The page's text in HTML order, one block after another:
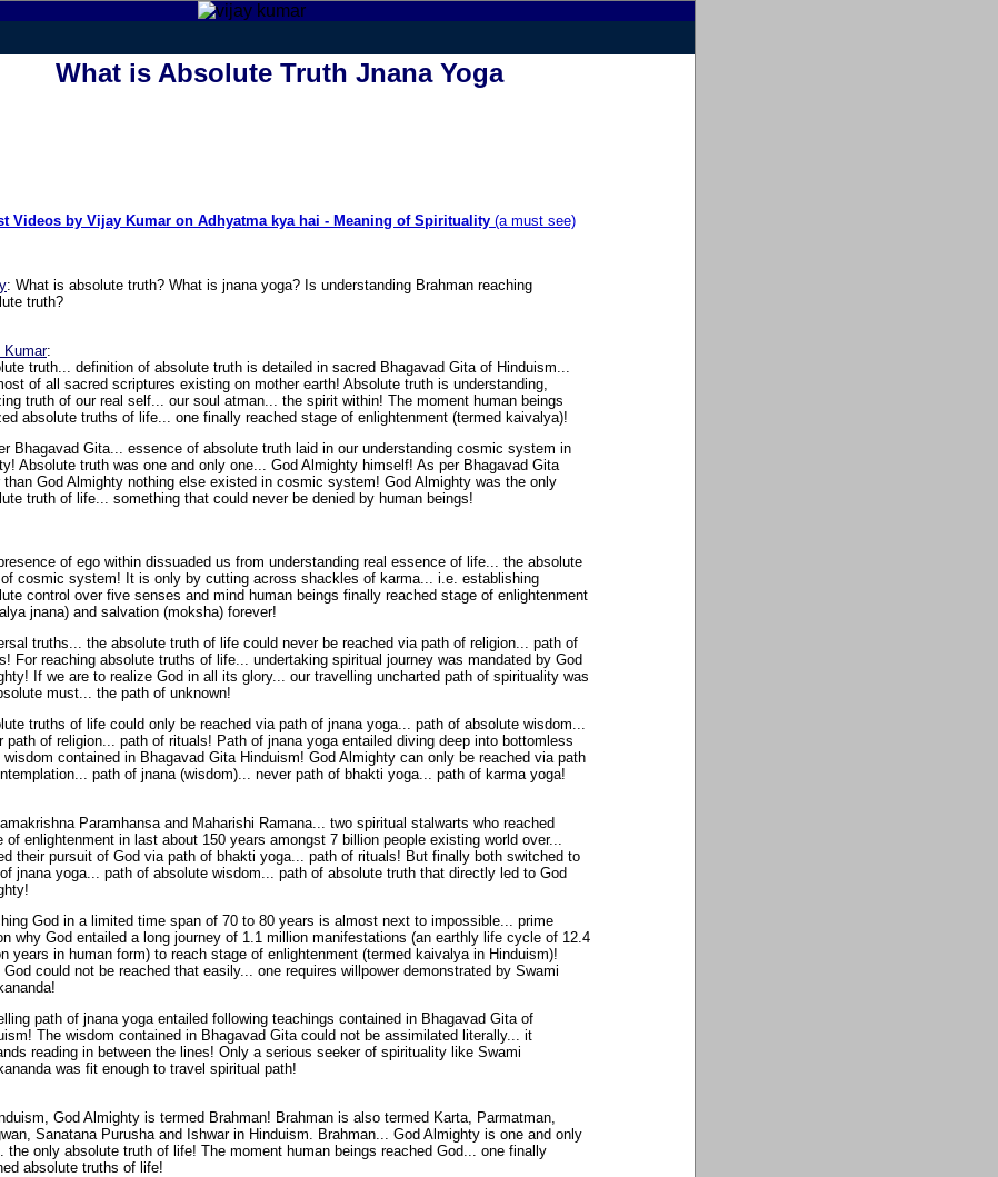
What is Absolute Truth Jnana Yoga
Videos by Vijay Kumar on Adhyatma kya hai - Meaning of Spirituality (a must see)
: What is absolute truth? What is jnana yoga? Is understanding Brahman reaching
truth?
Kumar:
truth... definition of absolute truth is detailed in sacred Bhagavad Gita of Hinduism...
of all sacred scriptures existing on mother earth! Absolute truth is understanding,
truth of our real self... our soul atman... the spirit within! The moment human beings
absolute truths of life... one finally reached stage of enlightenment (termed kaivalya)!
Bhagavad Gita... essence of absolute truth laid in our understanding cosmic system in
Absolute truth was one and only one... God Almighty himself! As per Bhagavad Gita
than God Almighty nothing else existed in cosmic system! God Almighty was the only
truth of life... something that could never be denied by human beings!
of ego within dissuaded us from understanding real essence of life... the absolute
cosmic system! It is only by cutting across shackles of karma... i.e. establishing
control over five senses and mind human beings finally reached stage of enlightenment
jnana) and salvation (moksha) forever!
truths... the absolute truth of life could never be reached via path of religion... path of
For reaching absolute truths of life... undertaking spiritual journey was mandated by God
If we are to realize God in all its glory... our travelling uncharted path of spirituality was
must... the path of unknown!
truths of life could only be reached via path of jnana yoga... path of absolute wisdom...
path of religion... path of rituals! Path of jnana yoga entailed diving deep into bottomless
wisdom contained in Bhagavad Gita Hinduism! God Almighty can only be reached via path
path of jnana (wisdom)... never path of bhakti yoga... path of karma yoga!
Paramhansa and Maharishi Ramana... two spiritual stalwarts who reached
of enlightenment in last about 150 years amongst 7 billion people existing world over...
their pursuit of God via path of bhakti yoga... path of rituals! But finally both switched to
jnana yoga... path of absolute wisdom... path of absolute truth that directly led to God
God in a limited time span of 70 to 80 years is almost next to impossible... prime
why God entailed a long journey of 1.1 million manifestations (an earthly life cycle of 12.4
years in human form) to reach stage of enlightenment (termed kaivalya in Hinduism)!
God could not be reached that easily... one requires willpower demonstrated by Swami
path of jnana yoga entailed following teachings contained in Bhagavad Gita of
The wisdom contained in Bhagavad Gita could not be assimilated literally... it
reading in between the lines! Only a serious seeker of spirituality like Swami
was fit enough to travel spiritual path!
God Almighty is termed Brahman! Brahman is also termed Karta, Parmatman,
Sanatana Purusha and Ishwar in Hinduism. Brahman... God Almighty is one and only
the only absolute truth of life! The moment human beings reached God... one finally
absolute truths of life!